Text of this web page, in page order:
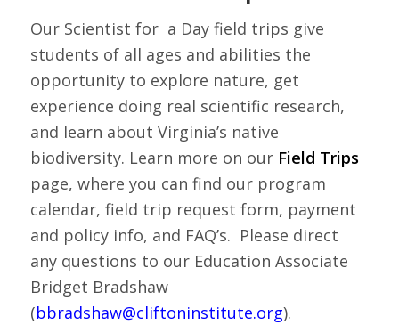
Our Scientist for a Day field trips give
students of all ages and abilities the
opportunity to explore nature, get
experience doing real scientific research,
and learn about Virginia’s native
biodiversity. Learn more on our Field Trips
page, where you can find our program
calendar, field trip request form, payment
and policy info, and FAQ’s. Please direct
any questions to our Education Associate
Bridget Bradshaw
(bbradshaw@cliftoninstitute.org).